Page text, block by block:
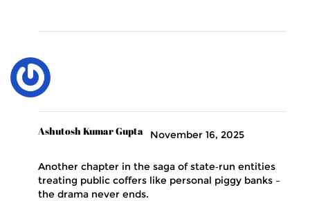
Ashutosh Kumar Gupta November 16, 2025
Another chapter in the saga of state‑run entities
treating public coffers like personal piggy banks –
the drama never ends.